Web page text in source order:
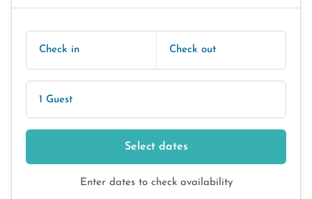
Check in Check out
1 Guest
Select dates
Enter dates to check availability